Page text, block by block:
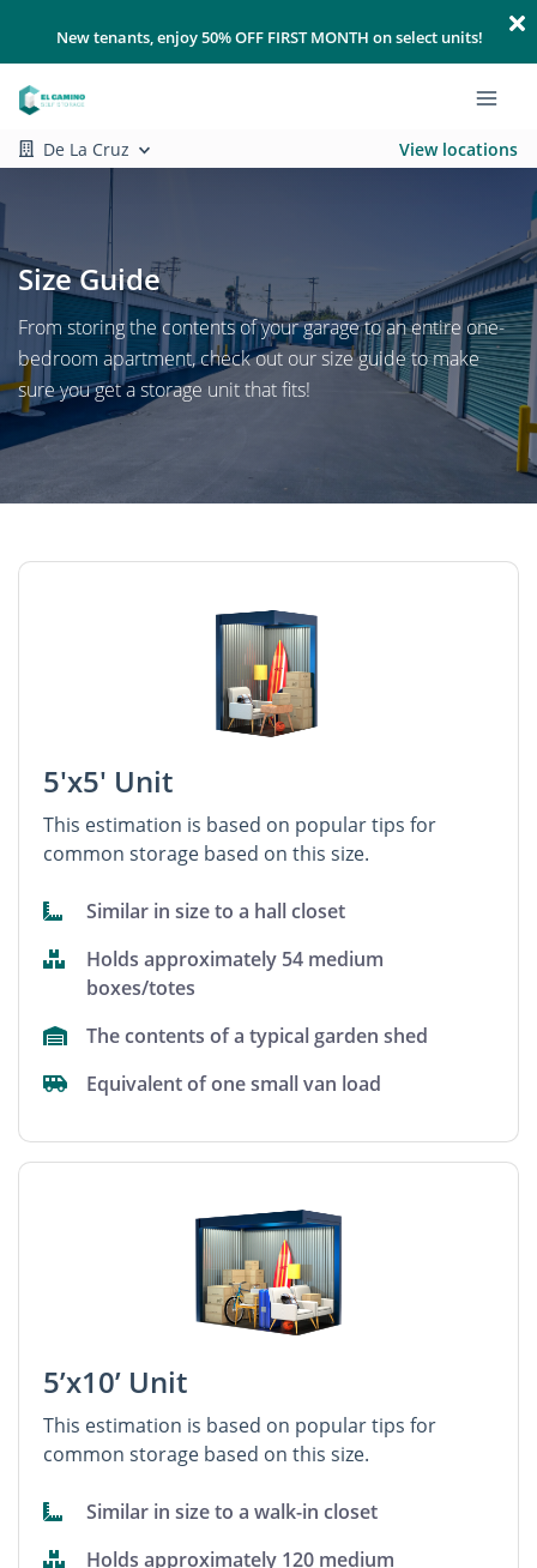
New tenants, enjoy 50% OFF FIRST MONTH on select units!
De La Cruz View locations
Size Guide
From storing the contents of your garage to an entire one-
bedroom apartment, check out our size guide to make
sure you get a storage unit that fits!
5'x5' Unit
This estimation is based on popular tips for
common storage based on this size.
Similar in size to a hall closet
Holds approximately 54 medium
boxes/totes
The contents of a typical garden shed
Equivalent of one small van load
5’x10’ Unit
This estimation is based on popular tips for
common storage based on this size.
Similar in size to a walk-in closet
Holds approximately 120 medium